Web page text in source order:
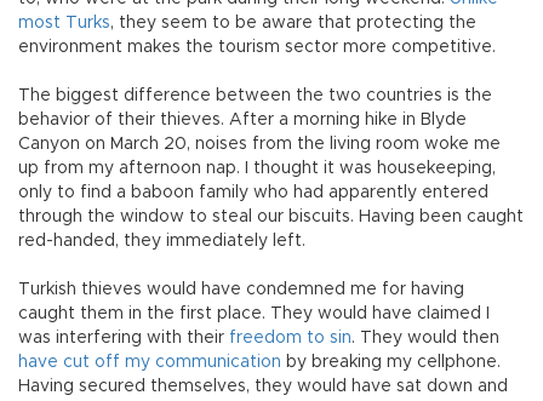
most Turks, they seem to be aware that protecting the
environment makes the tourism sector more competitive.
The biggest difference between the two countries is the
behavior of their thieves. After a morning hike in Blyde
Canyon on March 20, noises from the living room woke me
up from my afternoon nap. I thought it was housekeeping,
only to find a baboon family who had apparently entered
through the window to steal our biscuits. Having been caught
red-handed, they immediately left.
Turkish thieves would have condemned me for having
caught them in the first place. They would have claimed I
was interfering with their freedom to sin. They would then
have cut off my communication by breaking my cellphone.
Having secured themselves, they would have sat down and